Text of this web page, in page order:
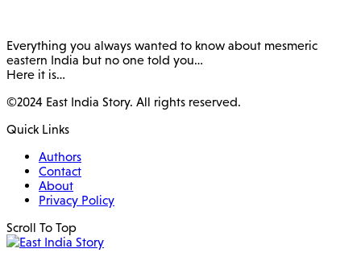
Everything you always wanted to know about mesmeric
eastern India but no one told you…
Here it is…
©2024 East India Story. All rights reserved.
Quick Links
Authors
Contact
About
Privacy Policy
Scroll To Top